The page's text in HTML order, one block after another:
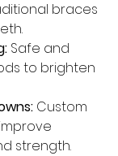
braces
Safe and
to brighten
Custom
strength.